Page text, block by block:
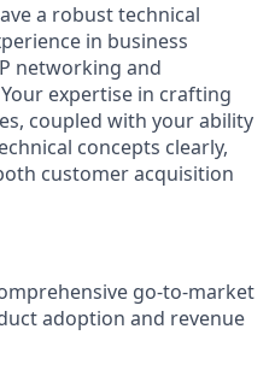
a robust technical
in business
networking and
expertise in crafting
coupled with your ability
concepts clearly,
customer acquisition
go-to-market
adoption and revenue